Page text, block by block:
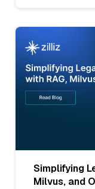
Simplifying
Milvus, and